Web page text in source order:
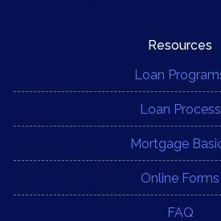
Resources
Loan
Loan Process
Mortgage
Online Forms
FAQ